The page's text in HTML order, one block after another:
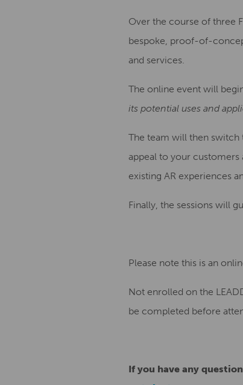
Over the course of three
bespoke, proof-of-
and services.
The online event will
its potential uses and
The team will then switch
appeal to your customers
existing AR experiences
Finally, the sessions will
Please note this is an
Not enrolled on the
be completed before
If you have any